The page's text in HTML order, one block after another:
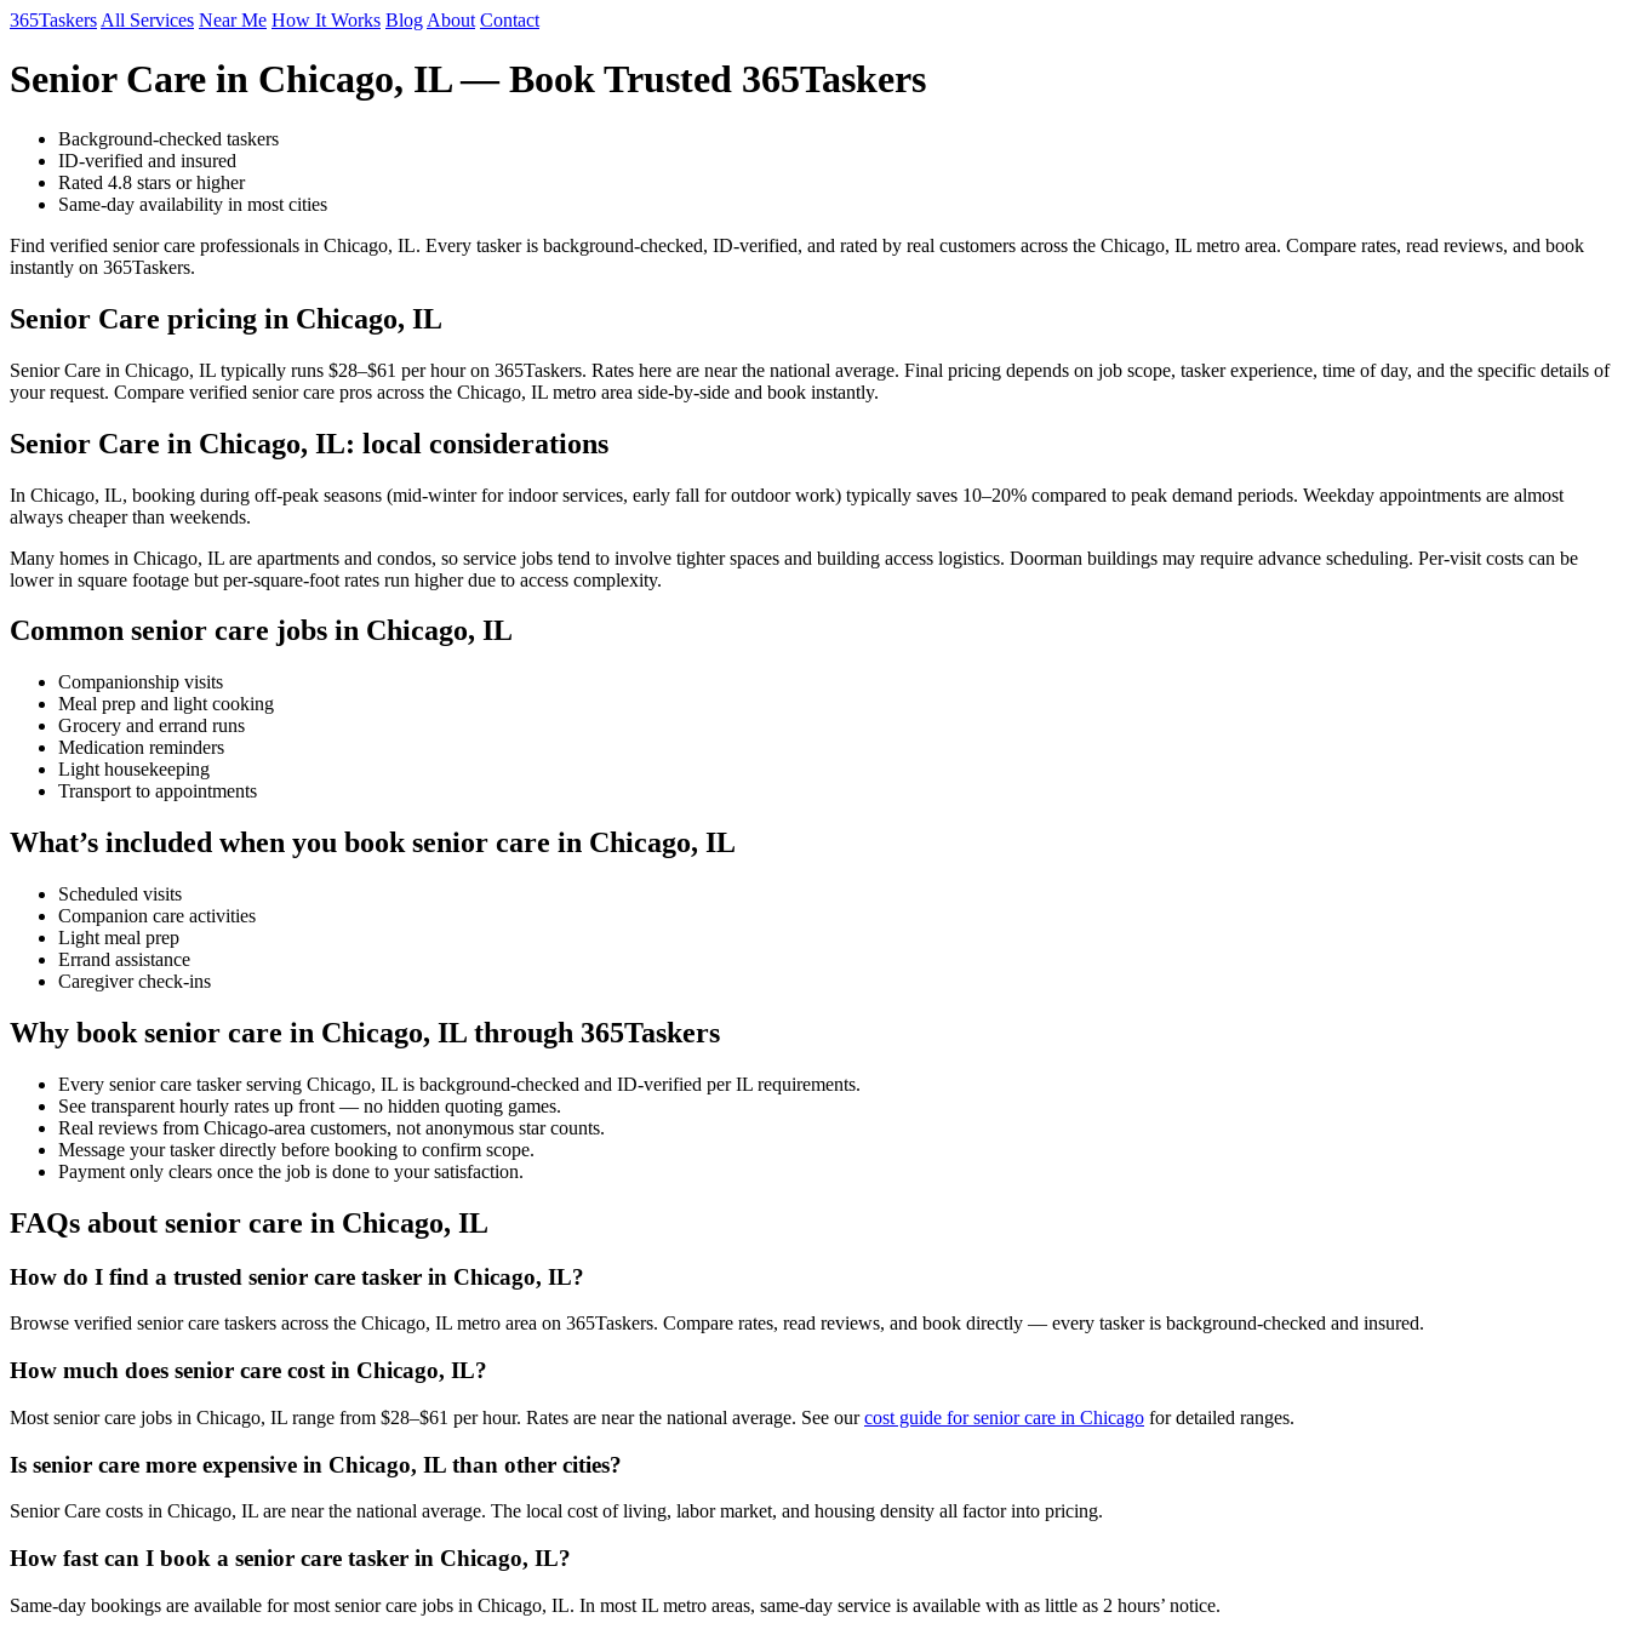
365Taskers All Services Near Me How It Works Blog About Contact
Senior Care in Chicago, IL — Book Trusted 365Taskers
Background-checked taskers
ID-verified and insured
Rated 4.8 stars or higher
Same-day availability in most cities
Find verified senior care professionals in Chicago, IL. Every tasker is background-checked, ID-verified, and rated by real customers across the Chicago, IL metro area. Compare rates, read reviews, and book
instantly on 365Taskers.
Senior Care pricing in Chicago, IL
Senior Care in Chicago, IL typically runs $28–$61 per hour on 365Taskers. Rates here are near the national average. Final pricing depends on job scope, tasker experience, time of day, and the specific details of
your request. Compare verified senior care pros across the Chicago, IL metro area side-by-side and book instantly.
Senior Care in Chicago, IL: local considerations
In Chicago, IL, booking during off-peak seasons (mid-winter for indoor services, early fall for outdoor work) typically saves 10–20% compared to peak demand periods. Weekday appointments are almost
always cheaper than weekends.
Many homes in Chicago, IL are apartments and condos, so service jobs tend to involve tighter spaces and building access logistics. Doorman buildings may require advance scheduling. Per-visit costs can be
lower in square footage but per-square-foot rates run higher due to access complexity.
Common senior care jobs in Chicago, IL
Companionship visits
Meal prep and light cooking
Grocery and errand runs
Medication reminders
Light housekeeping
Transport to appointments
What’s included when you book senior care in Chicago, IL
Scheduled visits
Companion care activities
Light meal prep
Errand assistance
Caregiver check-ins
Why book senior care in Chicago, IL through 365Taskers
Every senior care tasker serving Chicago, IL is background-checked and ID-verified per IL requirements.
See transparent hourly rates up front — no hidden quoting games.
Real reviews from Chicago-area customers, not anonymous star counts.
Message your tasker directly before booking to confirm scope.
Payment only clears once the job is done to your satisfaction.
FAQs about senior care in Chicago, IL
How do I find a trusted senior care tasker in Chicago, IL?
Browse verified senior care taskers across the Chicago, IL metro area on 365Taskers. Compare rates, read reviews, and book directly — every tasker is background-checked and insured.
How much does senior care cost in Chicago, IL?
Most senior care jobs in Chicago, IL range from $28–$61 per hour. Rates are near the national average. See ourcost guide for senior care in Chicago for detailed ranges.
Is senior care more expensive in Chicago, IL than other cities?
Senior Care costs in Chicago, IL are near the national average. The local cost of living, labor market, and housing density all factor into pricing.
How fast can I book a senior care tasker in Chicago, IL?
Same-day bookings are available for most senior care jobs in Chicago, IL. In most IL metro areas, same-day service is available with as little as 2 hours’ notice.